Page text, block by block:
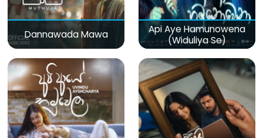
Dannawada Mawa
Api Aye Hamunowena
(Widuliya Se)